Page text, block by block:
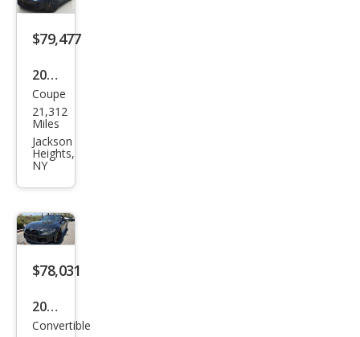
xDri
ve
$79,477
2024
BM
W
M4
Com
peti
tion
xDri
Coupe
21,312
Miles
Jackson
Heights,
NY
$78,031
2024
BM
Convertible